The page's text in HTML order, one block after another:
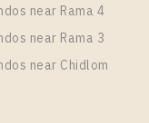
near Rama 4
near Rama 3
near Chidlom